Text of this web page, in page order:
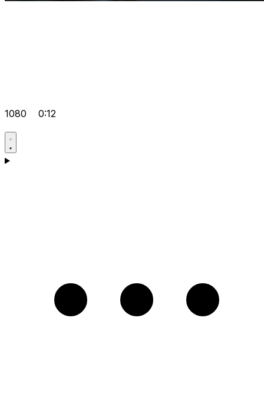
1080 0:12